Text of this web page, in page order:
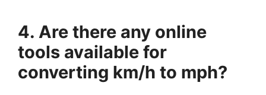
4. Are there any online
tools available for
converting km/h to mph?